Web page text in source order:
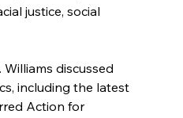
justice, social
discussed
including the latest
Action for